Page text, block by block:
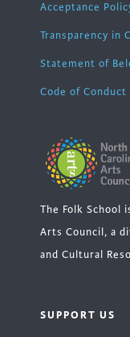
Acceptance
Transparency in
Statement of
Code of Conduct
The Folk School
Arts Council, a
and Cultural
SUPPORT US